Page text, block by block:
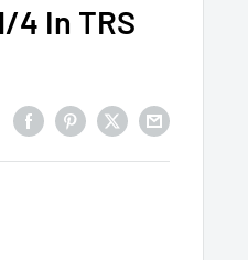
4 In TRS